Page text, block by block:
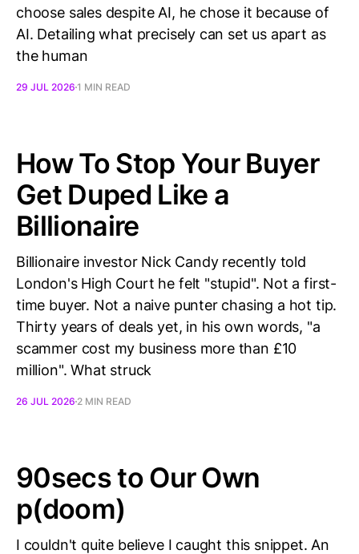
choose sales despite AI, he chose it because of
AI. Detailing what precisely can set us apart as
the human
29 JUL 2026 1 MIN READ
How To Stop Your Buyer
Get Duped Like a
Billionaire
Billionaire investor Nick Candy recently told
London's High Court he felt "stupid". Not a first-
time buyer. Not a naive punter chasing a hot tip.
Thirty years of deals yet, in his own words, "a
scammer cost my business more than £10
million". What struck
26 JUL 2026 2 MIN READ
90secs to Our Own
p(doom)
I couldn't quite believe I caught this snippet. An